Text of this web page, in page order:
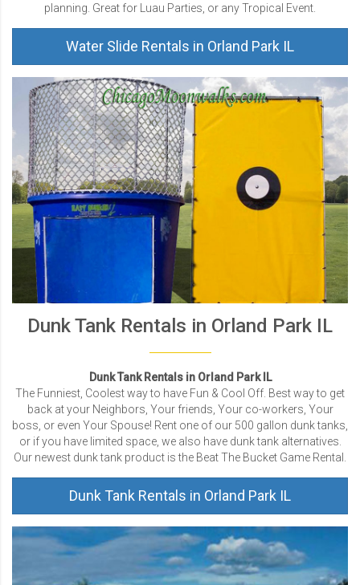
planning. Great for Luau Parties, or any Tropical Event.
Water Slide Rentals in Orland Park IL
Dunk Tank Rentals in Orland Park IL
Dunk Tank Rentals in Orland Park IL
The Funniest, Coolest way to have Fun & Cool Off. Best way to get
back at your Neighbors, Your friends, Your co-workers, Your
boss, or even Your Spouse! Rent one of our 500 gallon dunk tanks,
or if you have limited space, we also have dunk tank alternatives.
Our newest dunk tank product is the Beat The Bucket Game Rental.
Dunk Tank Rentals in Orland Park IL